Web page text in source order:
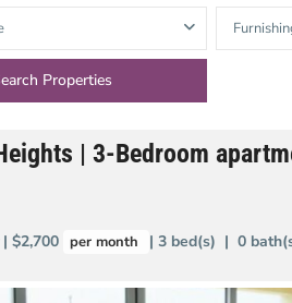
Gateway
Thao Dien
The Nassim
d’Edge Thao
The Vista An
Heights
The Estella
| 3-Bedroom
| $2,700 per month | 3 bed(s) | 0